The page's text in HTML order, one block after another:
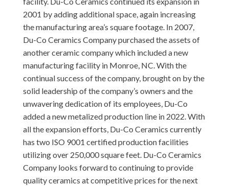
2001 by adding additional space, again increasing
the manufacturing area’s square footage. In 2007,
Du-Co Ceramics Company purchased the assets of
another ceramic company which included a new
manufacturing facility in Monroe, NC. With the
continual success of the company, brought on by the
solid leadership of the company’s owners and the
unwavering dedication of its employees, Du-Co
added a new metalized production line in 2022. With
all the expansion efforts, Du-Co Ceramics currently
has two ISO 9001 certified production facilities
utilizing over 250,000 square feet. Du-Co Ceramics
Company looks forward to continuing to provide
quality ceramics at competitive prices for the next